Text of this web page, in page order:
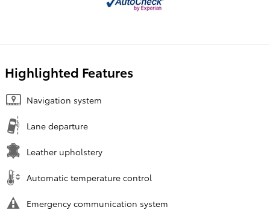
Highlighted Features
Navigation system
Lane departure
Leather upholstery
Automatic temperature control
Emergency communication system